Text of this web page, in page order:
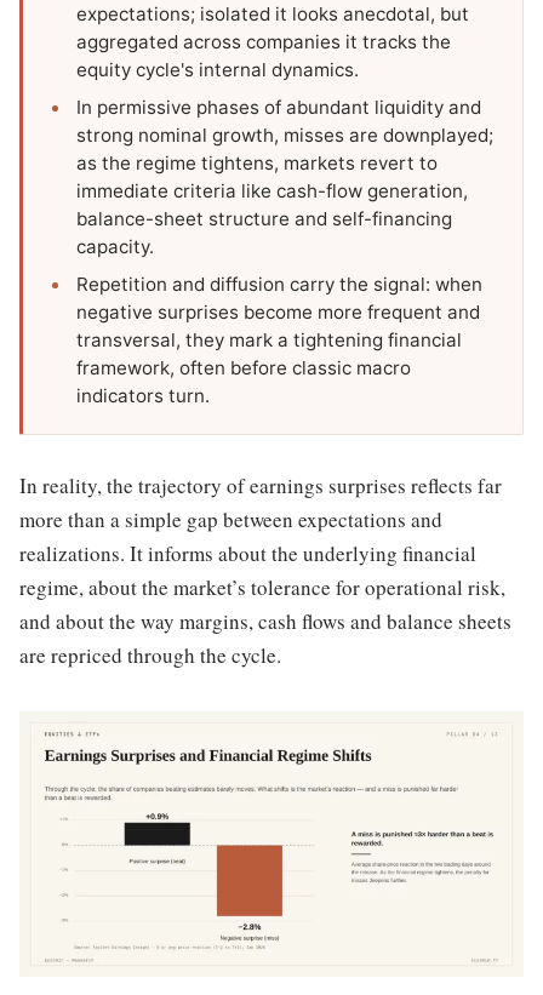
expectations; isolated it looks anecdotal, but
aggregated across companies it tracks the
equity cycle's internal dynamics.
In permissive phases of abundant liquidity and
strong nominal growth, misses are downplayed;
as the regime tightens, markets revert to
immediate criteria like cash-flow generation,
balance-sheet structure and self-financing
capacity.
Repetition and diffusion carry the signal: when
negative surprises become more frequent and
transversal, they mark a tightening financial
framework, often before classic macro
indicators turn.
In reality, the trajectory of earnings surprises reflects far
more than a simple gap between expectations and
realizations. It informs about the underlying financial
regime, about the market’s tolerance for operational risk,
and about the way margins, cash flows and balance sheets
are repriced through the cycle.